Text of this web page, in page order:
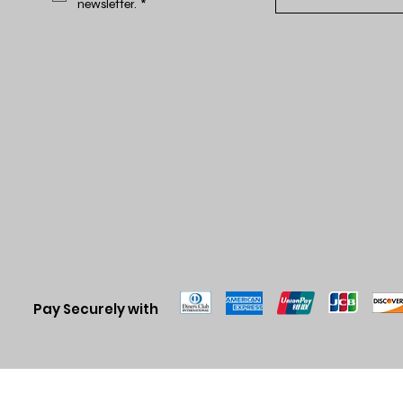
newsletter. *
Pay Securely with